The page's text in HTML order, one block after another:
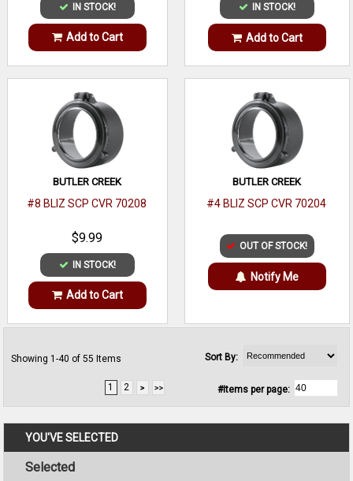
YOU'VE SELECTED
Selected
IN STOCK!
Add to Cart
IN STOCK!
Add to Cart
BUTLER CREEK
#8 BLIZ SCP CVR 70208
$9.99
IN STOCK!
Add to Cart
BUTLER CREEK
#4 BLIZ SCP CVR 70204
OUT OF STOCK!
Notify Me
Showing 1-40 of 55 Items Sort By:
#Items per page:
2
1